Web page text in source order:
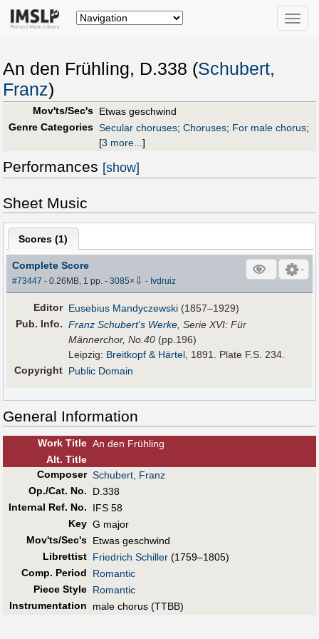
Toggle
An den Frühling, D.338 (Schubert,
Franz)
Mov'ts/Sec's Etwas geschwind
Genre Categories Secular choruses; Choruses; For male chorus;
[3 more...]
Performances [show]
Sheet Music
Scores (1)
Complete Score
#73447 - 0.26MB, 1 pp.-3085× ⇩ - Ivdruiz
Editor Eusebius Mandyczewski (1857–1929)
Pub. Info. Franz Schubert's Werke , Serie XVI: Für
Männerchor, No.40 (pp.196)
Leipzig: Breitkopf & Härtel , 1891. Plate F.S. 234.
Copyright Public Domain
General Information
Work Title An den Frühling
Alt. Title
Composer Schubert, Franz
Op./Cat. No.
D.338
Internal Ref. No.
IFS 58
Key G major
Mov'ts/Sec's Etwas geschwind
Librettist Friedrich Schiller (1759–1805)
Comp. Period
Romantic
Piece Style Romantic
Instrumentation
male chorus (TTBB)